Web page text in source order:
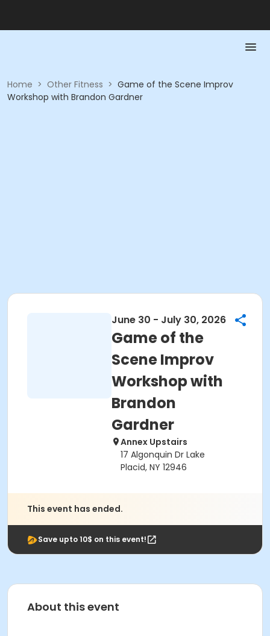
Home > Other Fitness > Game of the Scene Improv
Workshop with Brandon Gardner
June 30 - July 30, 2026
Game of the
Scene Improv
Workshop with
Brandon
Gardner
Annex Upstairs
17 Algonquin Dr Lake
Placid, NY 12946
This event has ended.
Save upto 10$ on this event!
About this event